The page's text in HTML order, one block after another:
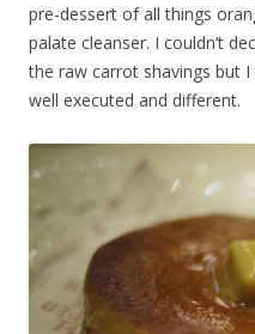
pre-dessert of all things
palate cleanser. I couldn’t
the raw carrot shavings but
well executed and different.